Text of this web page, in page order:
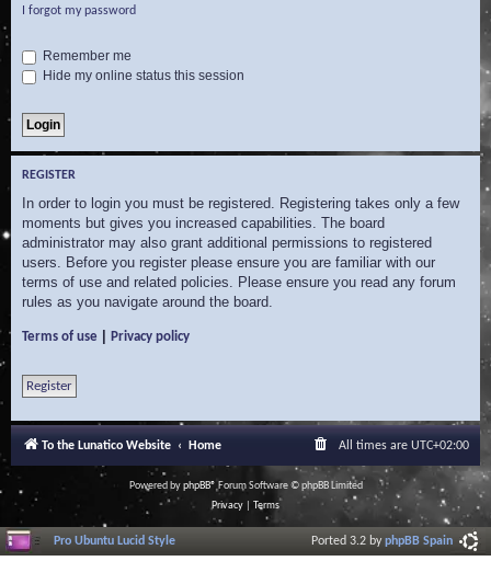
I forgot my password
Remember me
Hide my online status this session
REGISTER
In order to login you must be registered. Registering takes only a few
moments but gives you increased capabilities. The board
administrator may also grant additional permissions to registered
users. Before you register please ensure you are familiar with our
terms of use and related policies. Please ensure you read any forum
rules as you navigate around the board.
Terms of use Privacy policy
Register
To the Lunatico Website Home All times are UTC+02:00
Powered byphpBB® Forum Software © phpBB Limited
Privacy
Terms
Pro Ubuntu Lucid Style Ported 3.2 byphpBB Spain